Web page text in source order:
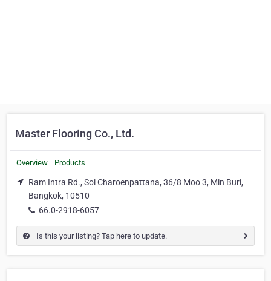
Master Flooring Co., Ltd.
Overview Products
Ram Intra Rd., Soi Charoenpattana, 36/8 Moo 3, Min Buri,
Bangkok, 10510
66.0-2918-6057
Is this your listing? Tap here to update.